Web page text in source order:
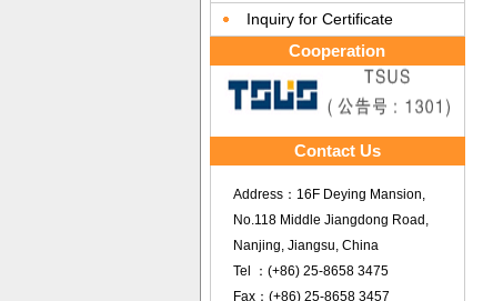
Inquiry for Certificate
Cooperation
Contact Us
Address：16F Deying Mansion,
No.118 Middle Jiangdong Road,
Nanjing, Jiangsu, China
Tel ：(+86) 25-8658 3475
Fax：(+86) 25-8658 3457